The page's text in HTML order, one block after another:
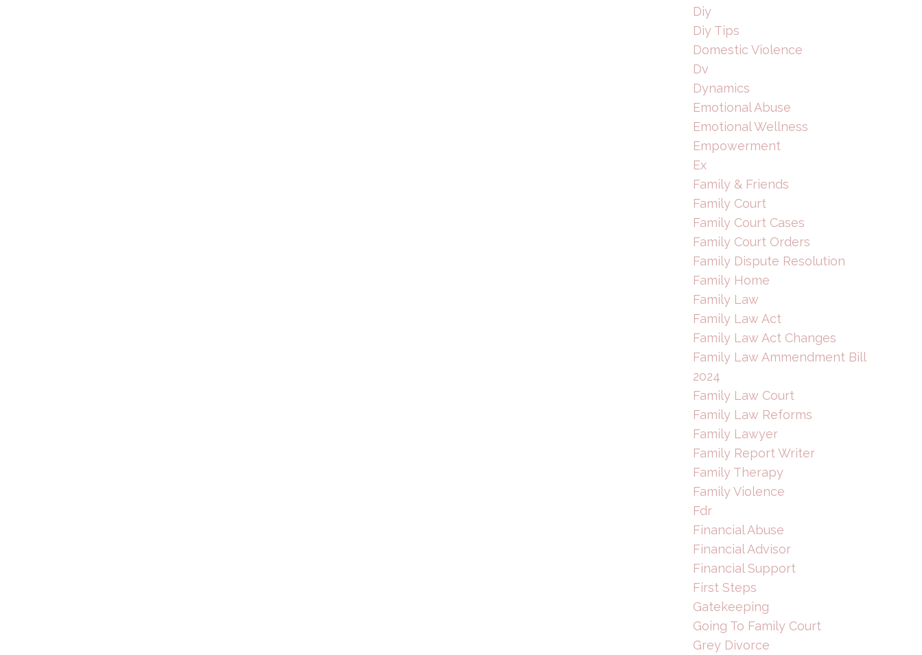
Diy
Diy Tips
Domestic Violence
Dv
Dynamics
Emotional Abuse
Emotional Wellness
Empowerment
Ex
Family & Friends
Family Court
Family Court Cases
Family Court Orders
Family Dispute Resolution
Family Home
Family Law
Family Law Act
Family Law Act Changes
Family Law Ammendment Bill
2024
Family Law Court
Family Law Reforms
Family Lawyer
Family Report Writer
Family Therapy
Family Violence
Fdr
Financial Abuse
Financial Advisor
Financial Support
First Steps
Gatekeeping
Going To Family Court
Grey Divorce